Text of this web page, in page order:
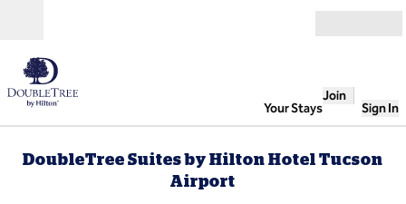
Your Stays
Join
Sign In
DoubleTree Suites by Hilton Hotel Tucson
Airport